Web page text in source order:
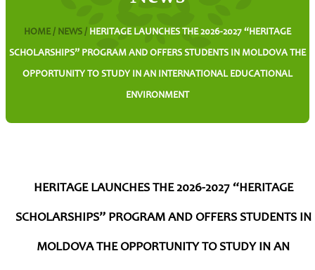
HOME / NEWS / HERITAGE LAUNCHES THE 2026-2027 “HERITAGE
SCHOLARSHIPS” PROGRAM AND OFFERS STUDENTS IN MOLDOVA THE
OPPORTUNITY TO STUDY IN AN INTERNATIONAL EDUCATIONAL
ENVIRONMENT
HERITAGE LAUNCHES THE 2026-2027 “HERITAGE
SCHOLARSHIPS” PROGRAM AND OFFERS STUDENTS IN
MOLDOVA THE OPPORTUNITY TO STUDY IN AN